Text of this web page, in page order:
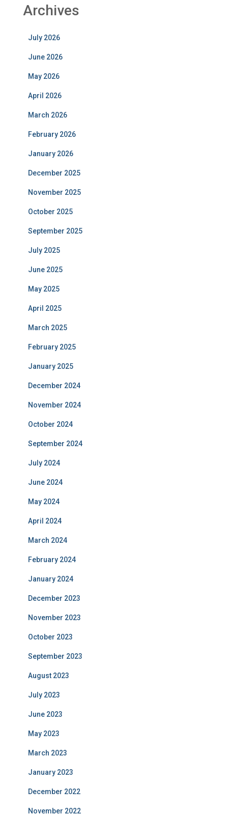
Archives
July 2026
June 2026
May 2026
April 2026
March 2026
February 2026
January 2026
December 2025
November 2025
October 2025
September 2025
July 2025
June 2025
May 2025
April 2025
March 2025
February 2025
January 2025
December 2024
November 2024
October 2024
September 2024
July 2024
June 2024
May 2024
April 2024
March 2024
February 2024
January 2024
December 2023
November 2023
October 2023
September 2023
August 2023
July 2023
June 2023
May 2023
March 2023
January 2023
December 2022
November 2022